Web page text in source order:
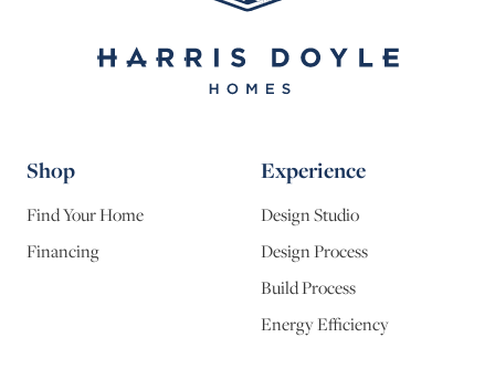
Shop
Find Your Home
Financing
Experience
Design Studio
Design Process
Build Process
Energy Efficiency